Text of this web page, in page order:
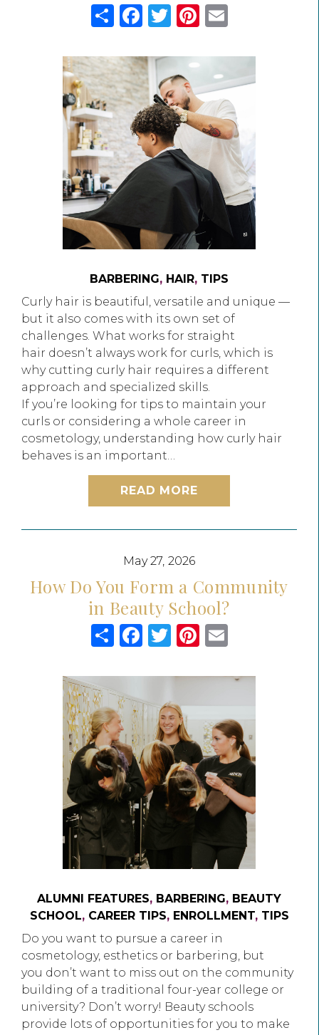
ShareFacebook
TwitterPinterest
Email
BARBERING, HAIR, TIPS
Curly hair is beautiful, versatile and unique —
but it also comes with its own set of
challenges. What works for straight
hair doesn’t always work for curls, which is
why cutting curly hair requires a different
approach and specialized skills.
If you’re looking for tips to maintain your
curls or considering a whole career in
cosmetology, understanding how curly hair
behaves is an important…
READ MORE
May 27, 2026
How Do You Form a Community
in Beauty School?
ShareFacebook
TwitterPinterest
Email
ALUMNI FEATURES, BARBERING, BEAUTY
SCHOOL, CAREER TIPS, ENROLLMENT, TIPS
Do you want to pursue a career in
cosmetology, esthetics or barbering, but
you don’t want to miss out on the community
building of a traditional four-year college or
university? Don’t worry! Beauty schools
provide lots of opportunities for you to make